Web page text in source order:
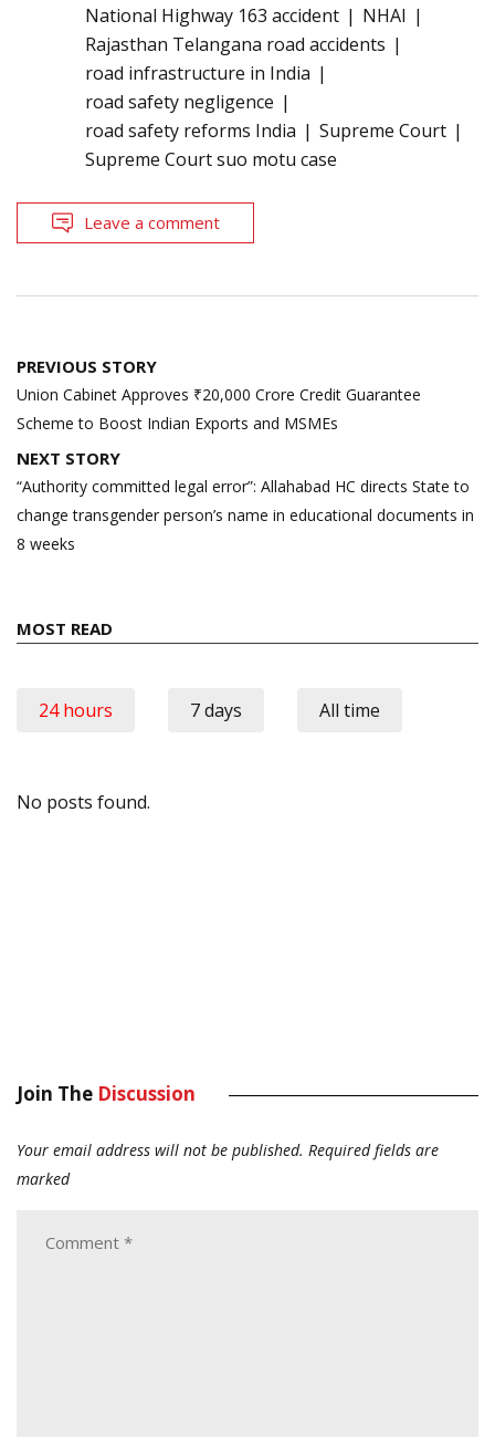
National Highway 163 accident
NHAI
Rajasthan Telangana road accidents
road infrastructure in India
road safety negligence
road safety reforms India
Supreme Court
Supreme Court suo motu case
Leave a comment
Post
navigation
PREVIOUS STORY
Union Cabinet Approves ₹20,000 Crore Credit Guarantee
Scheme to Boost Indian Exports and MSMEs
NEXT STORY
“Authority committed legal error”: Allahabad HC directs State to
change transgender person’s name in educational documents in
8 weeks
MOST READ
24 hours 7 days All time
No posts found.
Join The Discussion
Your email address will not be published. Required fields are
marked